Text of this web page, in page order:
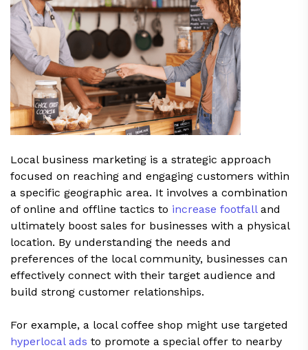
Local business marketing is a strategic approach
focused on reaching and engaging customers within
a specific geographic area. It involves a combination
of online and offline tactics to increase footfalland
ultimately boost sales for businesses with a physical
location. By understanding the needs and
preferences of the local community, businesses can
effectively connect with their target audience and
build strong customer relationships.
For example, a local coffee shop might use targeted
hyperlocal ads to promote a special offer to nearby